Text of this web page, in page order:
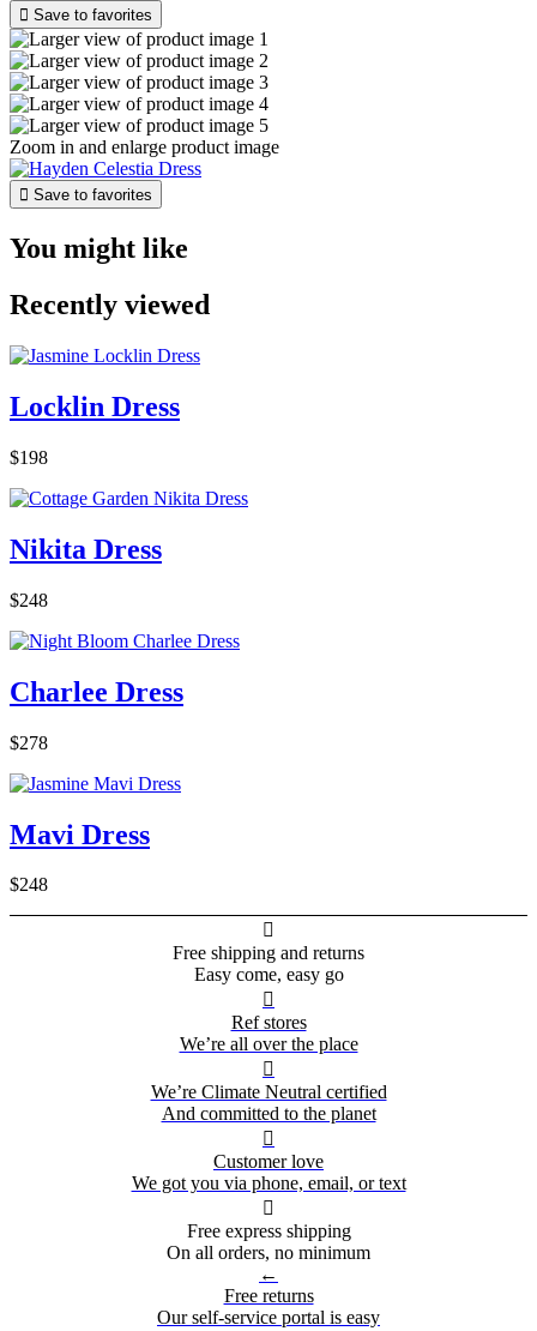
 Save to favorites
Zoom in and enlarge product image
 Save to favorites
You might like
Recently viewed
Locklin Dress
$198
Nikita Dress
$248
Charlee Dress
$278
Mavi Dress
$248

Free shipping and returns
Easy come, easy go

Ref stores
We’re all over the place

We’re Climate Neutral certified
And committed to the planet

Customer love
We got you via phone, email, or text

Free express shipping
On all orders, no minimum
←
Free returns
Our self-service portal is easy